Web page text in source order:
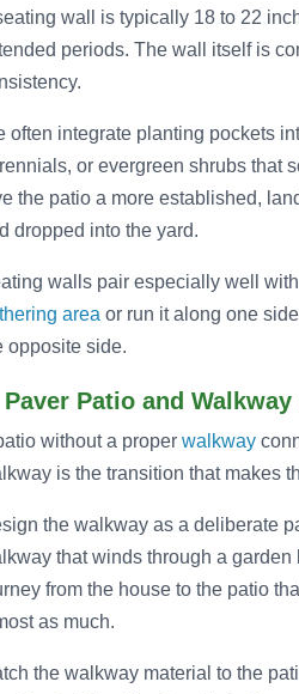
wall is typically 18 to 22
periods. The wall itself is
often integrate planting pockets
or evergreen shrubs that
the patio a more established,
dropped into the yard.
walls pair especially well
area or run it along one
opposite side.
Paver Patio and
without a proper walkway
is the transition that makes
the walkway as a deliberate
that winds through a garden
from the house to the patio
as much.
the walkway material to the